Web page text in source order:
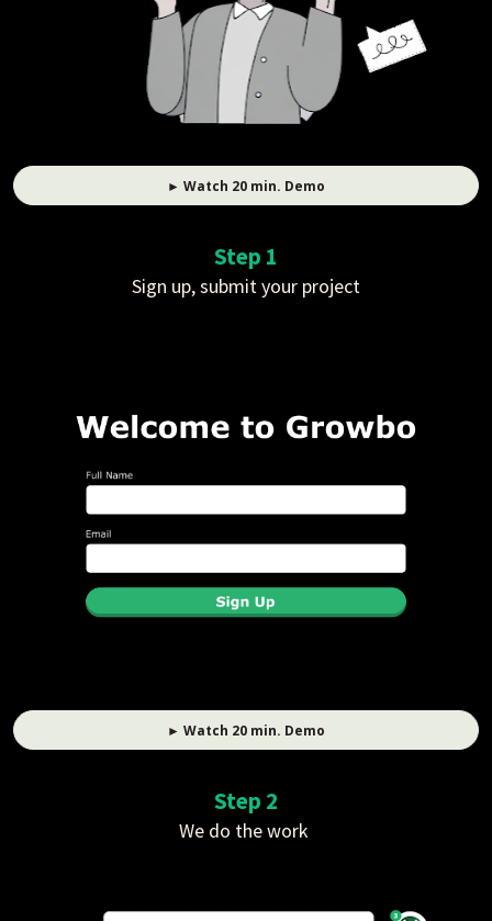
► Watch 20 min. Demo
Step 1
Sign up, submit your project
► Watch 20 min. Demo
Step 2
We do the work